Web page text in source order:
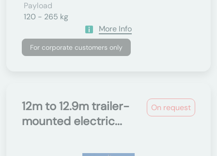
Payload
120 - 265 kg
More Info
For corporate customers only
On request
12m to 12.9m trailer-
mounted electric...